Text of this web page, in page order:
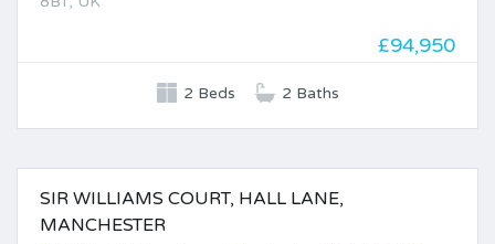
£94,950
2 Beds 2 Baths
SIR WILLIAMS COURT, HALL LANE,
MANCHESTER